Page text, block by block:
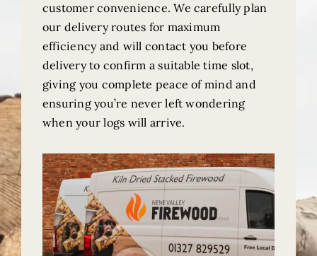
customer convenience. We carefully plan
our delivery routes for maximum
efficiency and will contact you before
delivery to confirm a suitable time slot,
giving you complete peace of mind and
ensuring you’re never left wondering
when your logs will arrive.